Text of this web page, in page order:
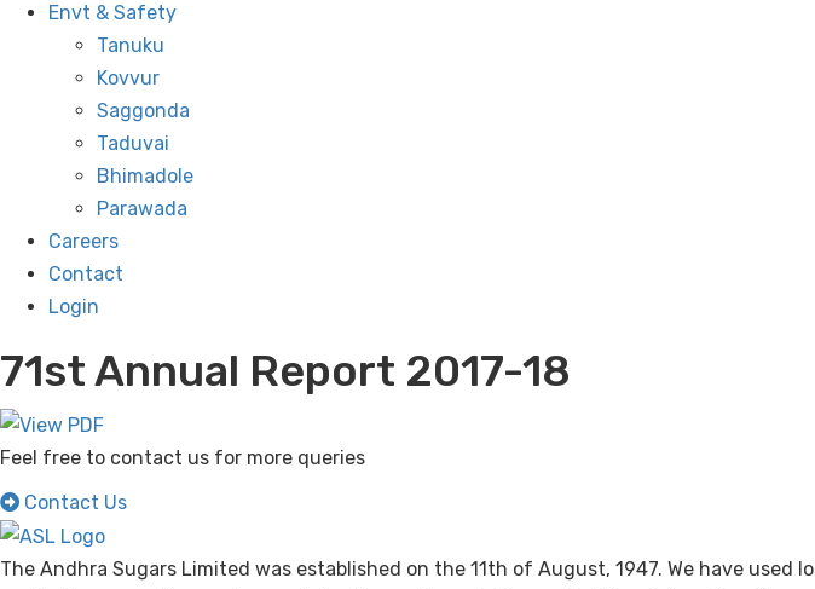
Envt & Safety
Tanuku
Kovvur
Saggonda
Taduvai
Bhimadole
Parawada
Careers
Contact
Login
71st Annual Report 2017-18
Feel free to contact us for more queries
Contact Us
The Andhra Sugars Limited was established on the 11th of August, 1947. We have used